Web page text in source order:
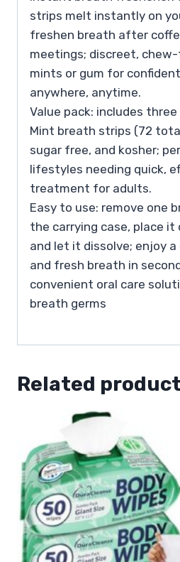
strips melt instantly on
freshen breath after
meetings; discreet,
mints or gum for
anywhere, anytime.
Value pack: includes
Mint breath strips (72
sugar free, and kosher;
lifestyles needing quick,
treatment for adults.
Easy to use: remove one
the carrying case, place it
and let it dissolve; enjoy
and fresh breath in
convenient oral care
breath germs
Related